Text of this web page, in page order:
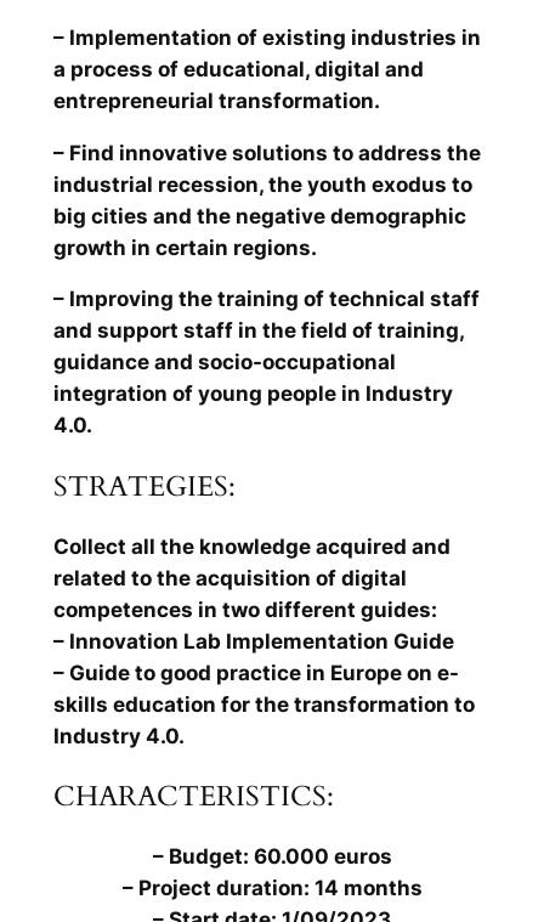
– Implementation of existing industries in
a process of educational, digital and
entrepreneurial transformation.
– Find innovative solutions to address the
industrial recession, the youth exodus to
big cities and the negative demographic
growth in certain regions.
– Improving the training of technical staff
and support staff in the field of training,
guidance and socio-occupational
integration of young people in Industry
4.0.
STRATEGIES:
Collect all the knowledge acquired and
related to the acquisition of digital
competences in two different guides:
– Innovation Lab Implementation Guide
– Guide to good practice in Europe on e-
skills education for the transformation to
Industry 4.0.
CHARACTERISTICS:
– Budget: 60.000 euros
– Project duration: 14 months